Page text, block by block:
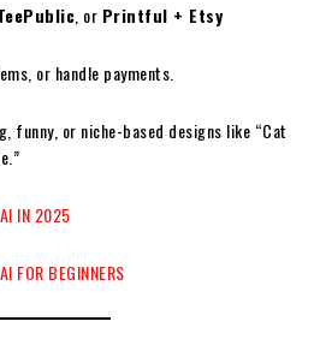
, or Printful + Etsy
or handle payments.
funny, or niche-based designs like “Cat
IN 2025
FOR BEGINNERS